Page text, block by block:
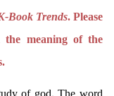
Book Trends. Please
the meaning of the
of god. The word